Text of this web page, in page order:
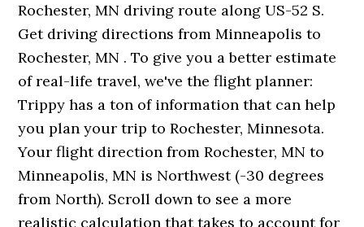
Rochester, MN driving route along US-52 S.
Get driving directions from Minneapolis to
Rochester, MN . To give you a better estimate
of real-life travel, we've the flight planner:
Trippy has a ton of information that can help
you plan your trip to Rochester, Minnesota.
Your flight direction from Rochester, MN to
Minneapolis, MN is Northwest (-30 degrees
from North). Scroll down to see a more
realistic calculation that takes to account for